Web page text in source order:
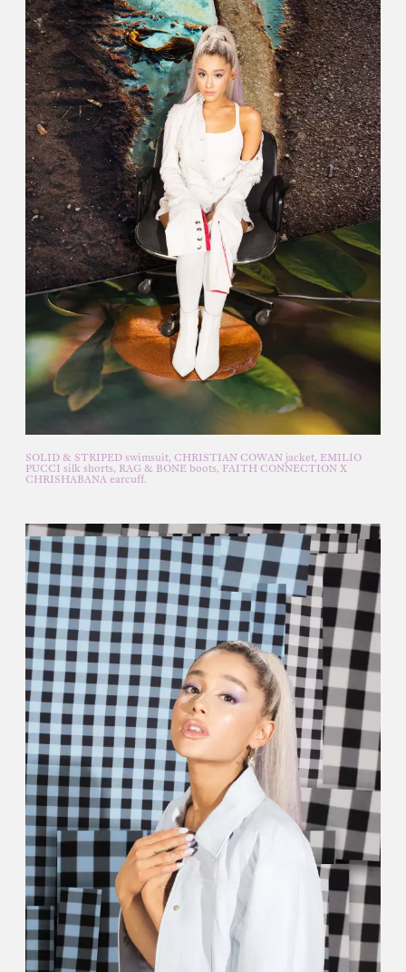
SOLID & STRIPED swimsuit, CHRISTIAN COWAN jacket, EMILIO
PUCCI silk shorts, RAG & BONE boots, FAITH CONNECTION X
CHRISHABANA earcuff.